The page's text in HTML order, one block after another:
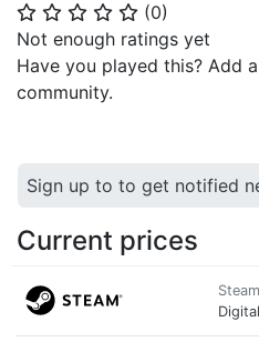
⭐ ⭐ ⭐ ⭐ ⭐ (0)
Not enough ratings yet
Have you played this? Add
community.
Sign up to to get notified
Current prices
Steam
Digital